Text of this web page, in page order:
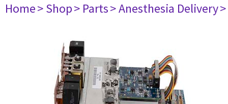
Home> Shop> Parts> Anesthesia Delivery